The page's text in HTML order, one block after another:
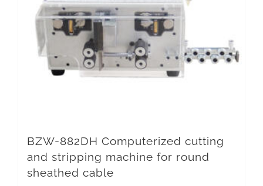
BZW-882DH Computerized cutting
and stripping machine for round
sheathed cable